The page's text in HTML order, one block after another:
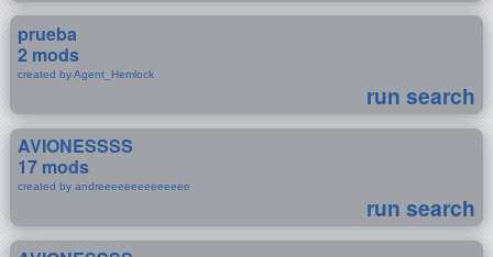
prueba
2 mods
created by Agent_Hemlock
run search
AVIONESSSS
17 mods
created by andreeeeeeeeeeeeee
run search